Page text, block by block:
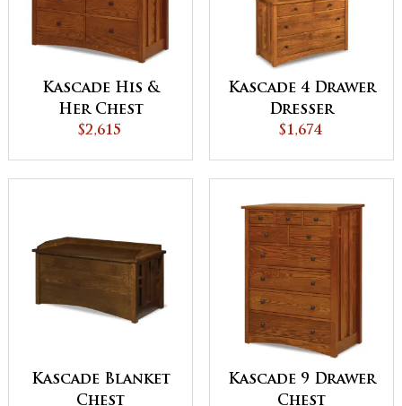
Kascade His &
Her Chest
$2,615
Kascade 4 Drawer
Dresser
$1,674
Kascade Blanket
Chest
Kascade 9 Drawer
Chest